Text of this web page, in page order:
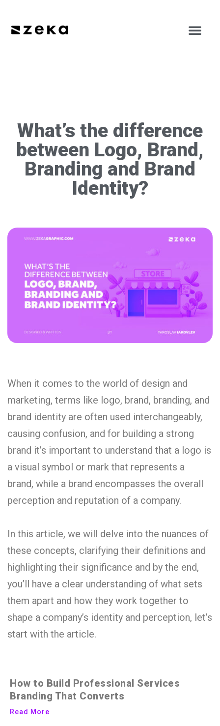
What’s the difference
between Logo, Brand,
Branding and Brand
Identity?
When it comes to the world of design and
marketing, terms like logo, brand, branding, and
brand identity are often used interchangeably,
causing confusion, and for building a strong
brand it’s important to understand that a logo is
a visual symbol or mark that represents a
brand, while a brand encompasses the overall
perception and reputation of a company.
In this article, we will delve into the nuances of
these concepts, clarifying their definitions and
highlighting their significance and by the end,
you’ll have a clear understanding of what sets
them apart and how they work together to
shape a company’s identity and perception, let’s
start with the article.
How to Build Professional Services
Branding That Converts
Read More